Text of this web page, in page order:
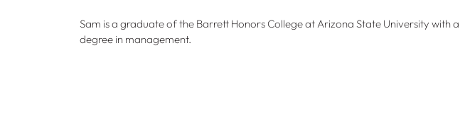
Sam is a graduate of the Barrett Honors College at Arizona State University with a
degree in management.